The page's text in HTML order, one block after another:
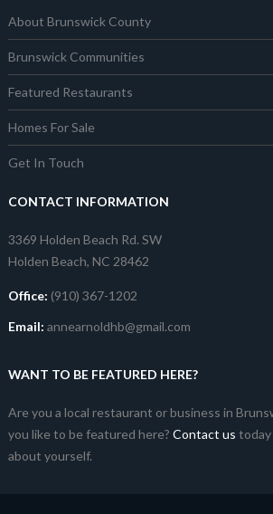
About Brunswick County
Brunswick Communities
Featured Restaurants
Homes For Sale
Get In Touch
CONTACT INFORMATION
3369 Holden Beach Rd. SW
Holden Beach, NC 28462
Office: (910) 367-1202
Email: annearnoldhb@gmail.com
WANT TO BE FEATURED HERE?
Are you a local restaurant or business in
you like to be featured here? Contact us today
about yourself.